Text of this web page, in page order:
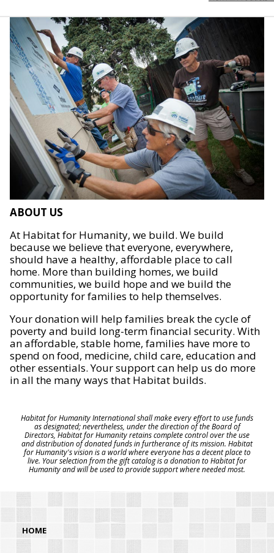
ABOUT US
At Habitat for Humanity, we build. We build
because we believe that everyone, everywhere,
should have a healthy, affordable place to call
home. More than building homes, we build
communities, we build hope and we build the
opportunity for families to help themselves.
Your donation will help families break the cycle of
poverty and build long-term financial security. With
an affordable, stable home, families have more to
spend on food, medicine, child care, education and
other essentials. Your support can help us do more
in all the many ways that Habitat builds.
Habitat for Humanity International shall make every effort to use funds
as designated; nevertheless, under the direction of the Board of
Directors, Habitat for Humanity retains complete control over the use
and distribution of donated funds in furtherance of its mission. Habitat
for Humanity's vision is a world where everyone has a decent place to
live. Your selection from the gift catalog is a donation to Habitat for
Humanity and will be used to provide support where needed most.
HOME